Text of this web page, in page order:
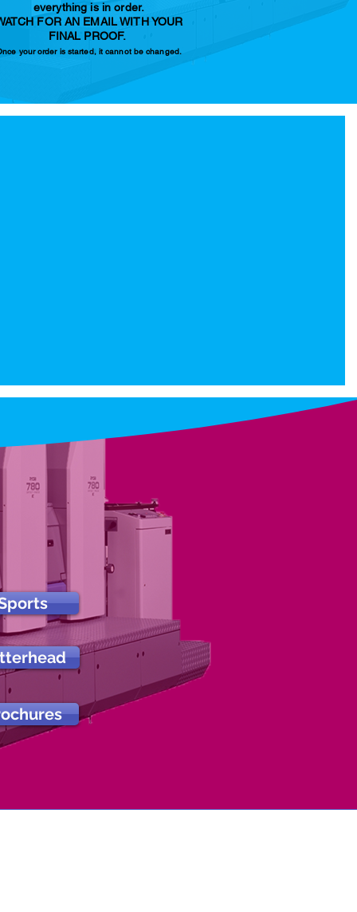
everything is in order.
FOR AN EMAIL WITH YOUR
FINAL PROOF.
your order is started, it cannot be changed.